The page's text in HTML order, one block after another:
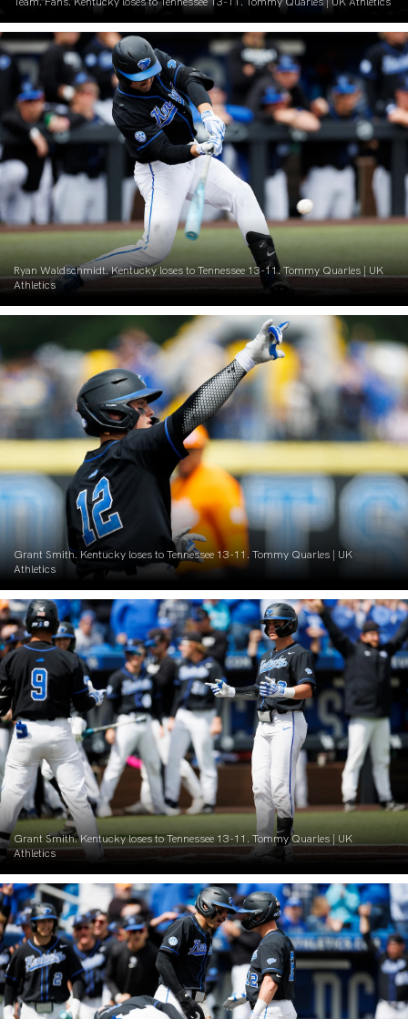
Ryan Waldschmidt. Kentucky loses to Tennessee 13-11. Tommy Quarles | UK
Athletics
Grant Smith. Kentucky loses to Tennessee 13-11. Tommy Quarles | UK
Athletics
Grant Smith. Kentucky loses to Tennessee 13-11. Tommy Quarles | UK
Athletics